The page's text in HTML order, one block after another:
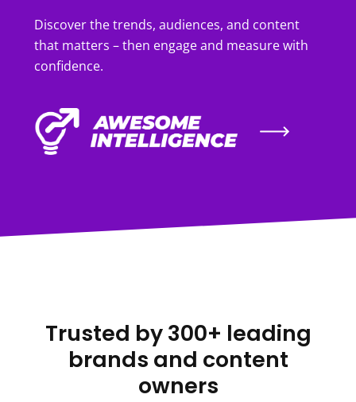
Discover the trends, audiences, and content
that matters – then engage and measure with
confidence.
Trusted by 300+ leading
brands and content
owners